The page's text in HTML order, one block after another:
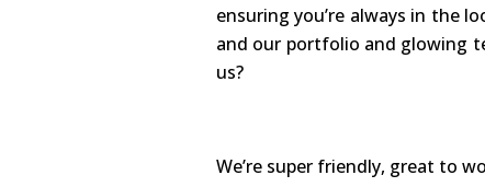
ensuring you’re always in the
and our portfolio and glowing
us?
We’re super friendly, great to